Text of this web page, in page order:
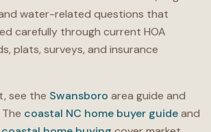
water-related questions that
carefully through current HOA
plats, surveys, and insurance
see the Swansboro area guide and
The coastal NC home buyer guideand